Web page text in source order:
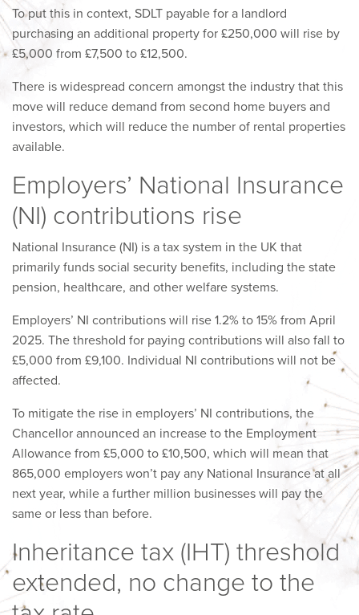
To put this in context, SDLT payable for a landlord
purchasing an additional property for £250,000 will rise by
£5,000 from £7,500 to £12,500.
There is widespread concern amongst the industry that this
move will reduce demand from second home buyers and
investors, which will reduce the number of rental properties
available.
Employers’ National Insurance
(NI) contributions rise
National Insurance (NI) is a tax system in the UK that
primarily funds social security benefits, including the state
pension, healthcare, and other welfare systems.
Employers’ NI contributions will rise 1.2% to 15% from April
2025. The threshold for paying contributions will also fall to
£5,000 from £9,100. Individual NI contributions will not be
affected.
To mitigate the rise in employers’ NI contributions, the
Chancellor announced an increase to the Employment
Allowance from £5,000 to £10,500, which will mean that
865,000 employers won’t pay any National Insurance at all
next year, while a further million businesses will pay the
same or less than before.
Inheritance tax (IHT) threshold
extended, no change to the